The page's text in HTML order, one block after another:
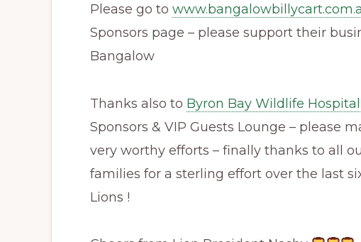
Please go to
Sponsors page – please support their
Bangalow
Thanks also to Byron Bay Wildlife Hospital
Sponsors & VIP Guests Lounge – please
very worthy efforts – finally thanks to all
families for a sterling effort over the last
Lions !